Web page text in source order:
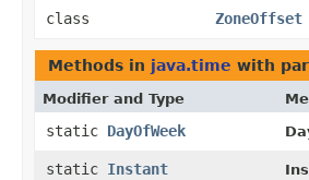
class
ZoneOffset
Methods in java.time with
Modifier and Type
static DayOfWeek
static Instant